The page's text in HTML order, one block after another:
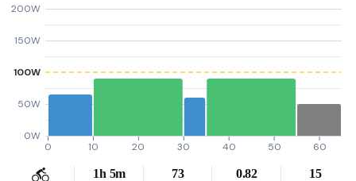
0W
50W
100W
150W
200W
0 10 20 30 40 50 60
1h 5m 73 0.82 15